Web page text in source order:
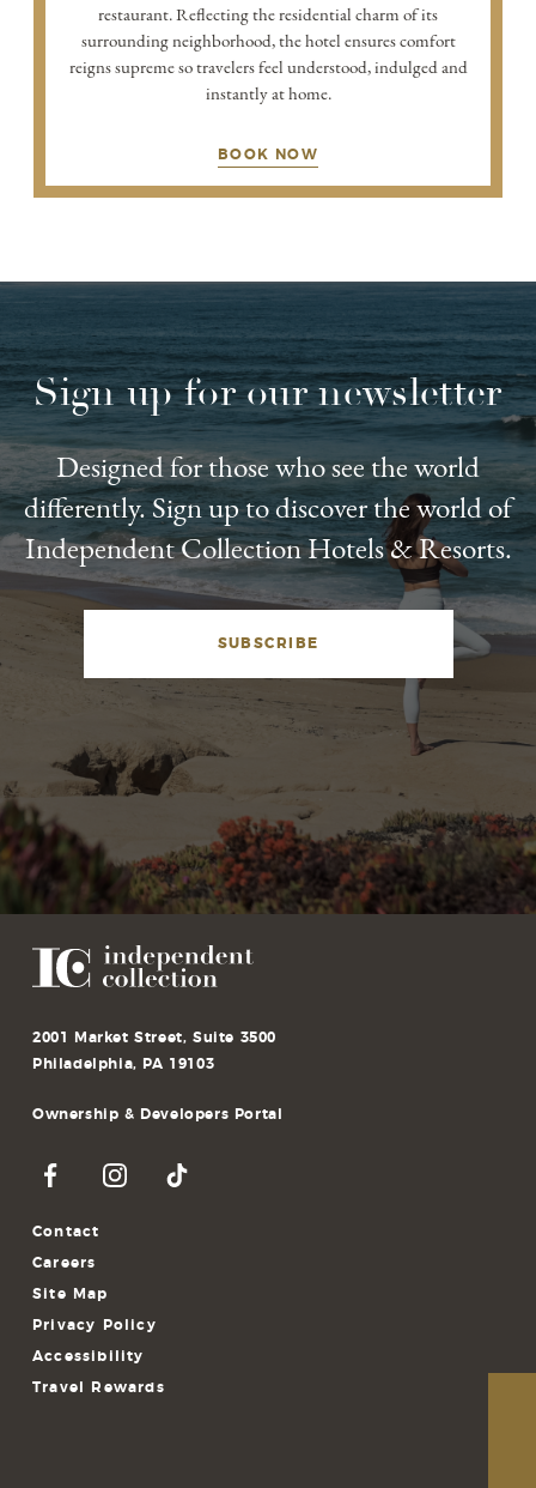
restaurant. Reflecting the residential charm of its
surrounding neighborhood, the hotel ensures comfort
reigns supreme so travelers feel understood, indulged and
instantly at home.
BOOK NOW
Sign up for our newsletter
Designed for those who see the world
differently. Sign up to discover the world of
Independent Collection Hotels & Resorts.
SUBSCRIBE
2001 Market Street, Suite 3500
Philadelphia, PA 19103
Ownership & Developers Portal
Contact
Careers
Site Map
Privacy Policy
Accessibility
Travel Rewards